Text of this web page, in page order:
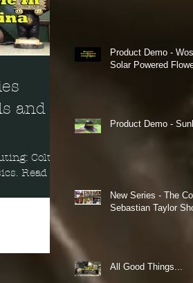
and
Colt's
Read
Product Demo -
Solar Powered
Product Demo -
New Series - The
Sebastian Taylor
All Good Things...